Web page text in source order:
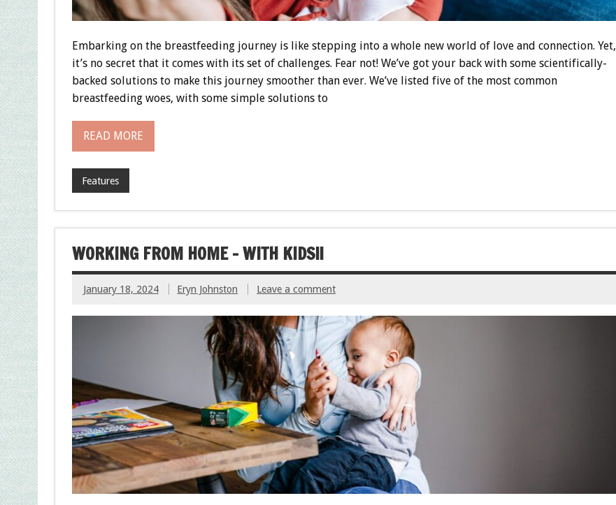
Embarking on the breastfeeding journey is like stepping into a whole new world of love and connection. Yet,
it’s no secret that it comes with its set of challenges. Fear not! We’ve got your back with some scientifically-
backed solutions to make this journey smoother than ever. We’ve listed five of the most common
breastfeeding woes, with some simple solutions to
READ MORE
Features
WORKING FROM HOME – WITH KIDS!!
January 18, 2024 Eryn Johnston Leave a comment